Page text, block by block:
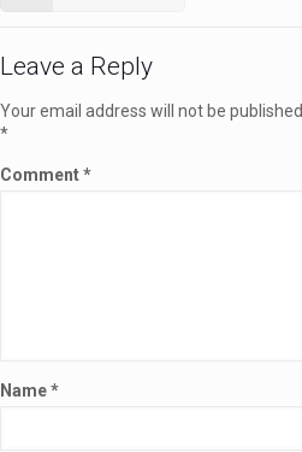
Leave a Reply
Your email address will not be published.
*
Comment*
Name*